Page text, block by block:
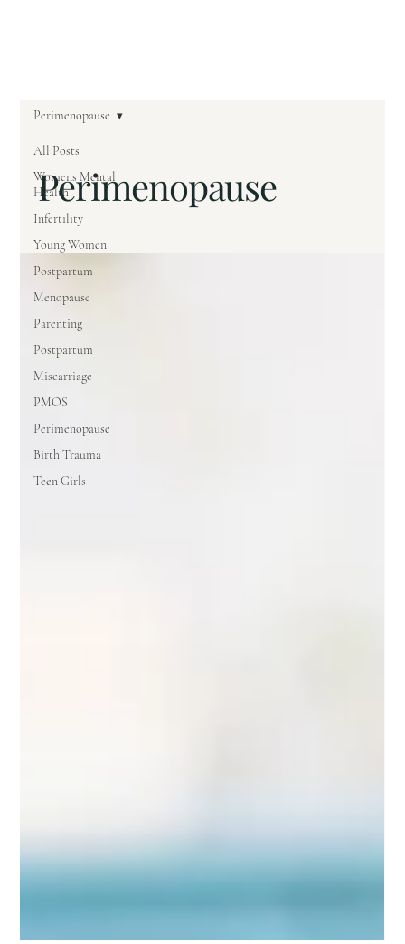
All Posts
Womens Mental
Health
Infertility
Young Women
Postpartum
Menopause
Parenting
Postpartum
Miscarriage
PMOS
Perimenopause
Birth Trauma
Teen Girls
Perimenopause
Perimenopause